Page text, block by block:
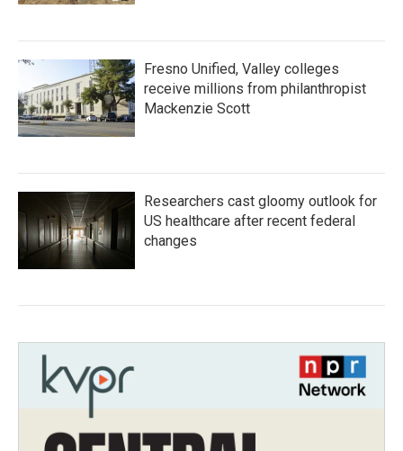
Fresno Unified, Valley colleges
receive millions from philanthropist
Mackenzie Scott
Researchers cast gloomy outlook for
US healthcare after recent federal
changes